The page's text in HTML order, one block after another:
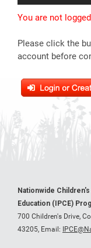
You are not
Please click the
account before
Nationwide
Education (IPCE)
700 Children's Drive,
43205, Email: